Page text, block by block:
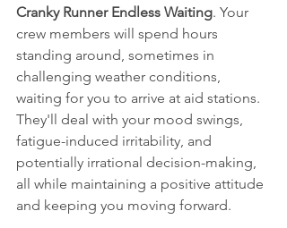
Cranky Runner Endless Waiting. Your
crew members will spend hours
standing around, sometimes in
challenging weather conditions,
waiting for you to arrive at aid stations.
They'll deal with your mood swings,
fatigue-induced irritability, and
potentially irrational decision-making,
all while maintaining a positive attitude
and keeping you moving forward.